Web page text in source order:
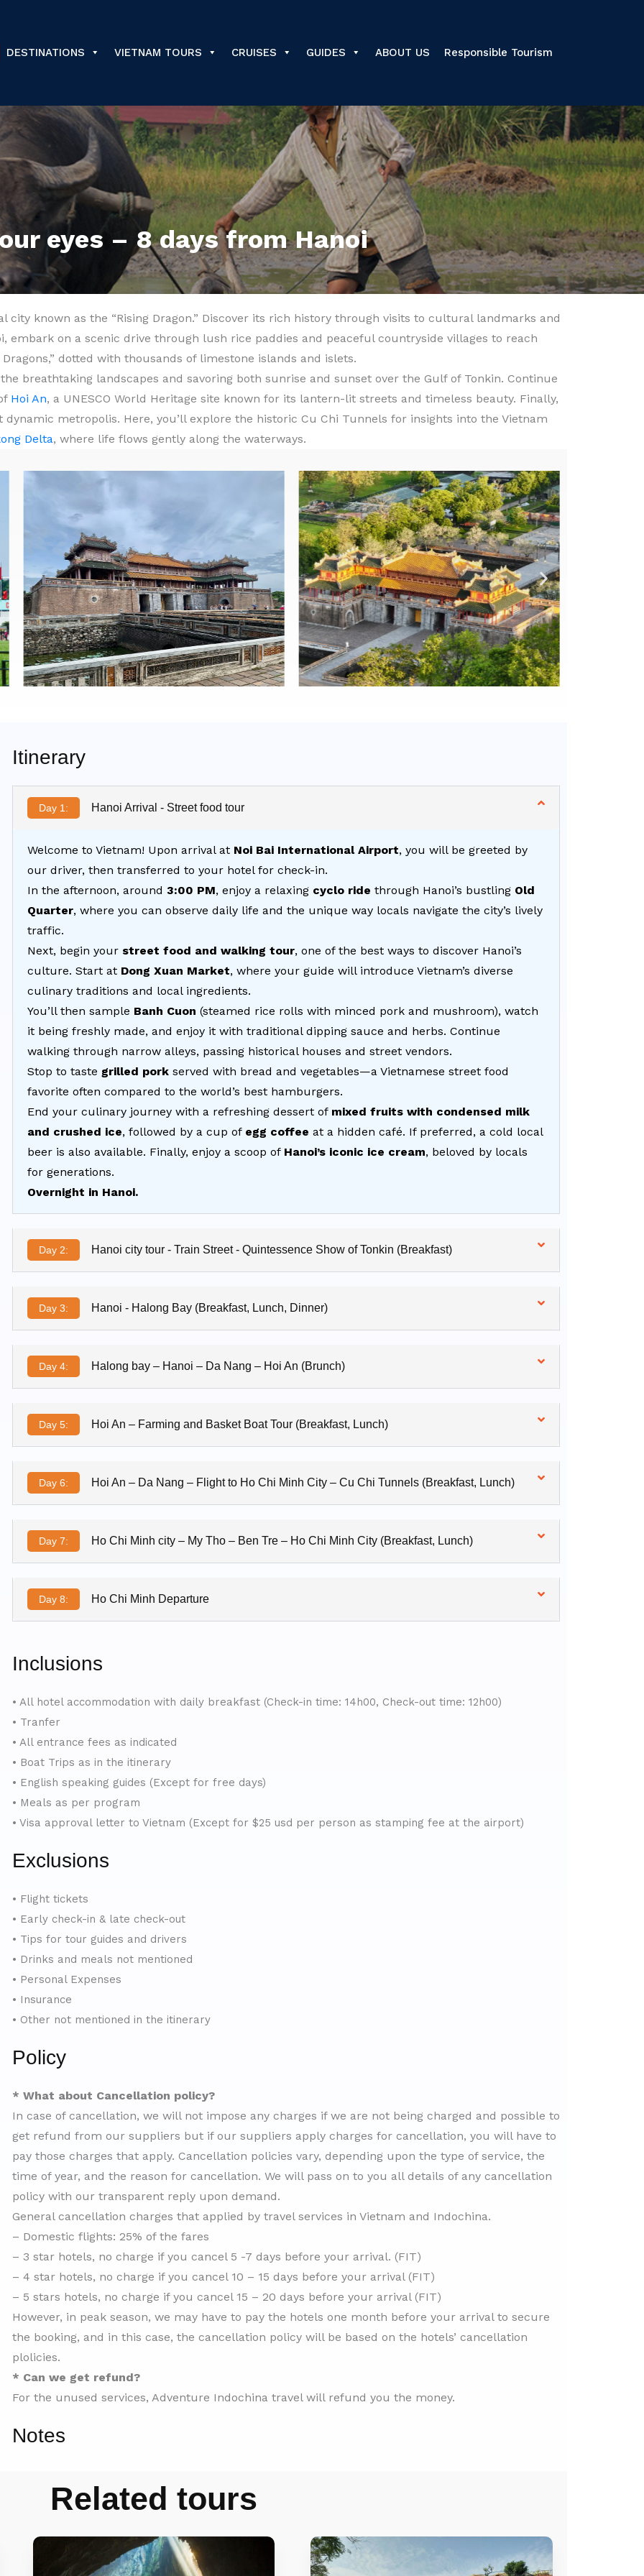
DESTINATIONS VIETNAM TOURS CRUISES GUIDES ABOUT US Responsible Tourism
eyes – 8 days from Hanoi
city known as the “Rising Dragon.” Discover its rich history through visits to cultural landmarks and
embark on a scenic drive through lush rice paddies and peaceful countryside villages to reach
dotted with thousands of limestone islands and islets.
breathtaking landscapes and savoring both sunrise and sunset over the Gulf of Tonkin. Continue
Hoi An, a UNESCO World Heritage site known for its lantern-lit streets and timeless beauty. Finally,
dynamic metropolis. Here, you’ll explore the historic Cu Chi Tunnels for insights into the Vietnam
Delta, where life flows gently along the waterways.
Itinerary
Day 1: Hanoi Arrival - Street food tour
Welcome to Vietnam! Upon arrival at Noi Bai International Airport, you will be greeted by
our driver, then transferred to your hotel for check-in.
In the afternoon, around 3:00 PM, enjoy a relaxing cyclo ride through Hanoi’s bustling Old
Quarter, where you can observe daily life and the unique way locals navigate the city’s lively
traffic.
Next, begin your street food and walking tour, one of the best ways to discover Hanoi’s
culture. Start at Dong Xuan Market, where your guide will introduce Vietnam’s diverse
culinary traditions and local ingredients.
You’ll then sample Banh Cuon (steamed rice rolls with minced pork and mushroom), watch
it being freshly made, and enjoy it with traditional dipping sauce and herbs. Continue
walking through narrow alleys, passing historical houses and street vendors.
Stop to taste grilled pork served with bread and vegetables—a Vietnamese street food
favorite often compared to the world’s best hamburgers.
End your culinary journey with a refreshing dessert of mixed fruits with condensed milk
and crushed ice, followed by a cup of egg coffee at a hidden café. If preferred, a cold local
beer is also available. Finally, enjoy a scoop of Hanoi’s iconic ice cream, beloved by locals
for generations.
Overnight in Hanoi.
Day 2: Hanoi city tour - Train Street - Quintessence Show of Tonkin (Breakfast)
Day 3: Hanoi - Halong Bay (Breakfast, Lunch, Dinner)
Day 4: Halong bay – Hanoi – Da Nang – Hoi An (Brunch)
Day 5: Hoi An – Farming and Basket Boat Tour (Breakfast, Lunch)
Day 6: Hoi An – Da Nang – Flight to Ho Chi Minh City – Cu Chi Tunnels (Breakfast, Lunch)
Day 7: Ho Chi Minh city – My Tho – Ben Tre – Ho Chi Minh City (Breakfast, Lunch)
Day 8: Ho Chi Minh Departure
Inclusions
• All hotel accommodation with daily breakfast (Check-in time: 14h00, Check-out time: 12h00)
• Tranfer
• All entrance fees as indicated
• Boat Trips as in the itinerary
• English speaking guides (Except for free days)
• Meals as per program
• Visa approval letter to Vietnam (Except for $25 usd per person as stamping fee at the airport)
Exclusions
• Flight tickets
• Early check-in & late check-out
• Tips for tour guides and drivers
• Drinks and meals not mentioned
• Personal Expenses
• Insurance
• Other not mentioned in the itinerary
Policy
* What about Cancellation policy?
In case of cancellation, we will not impose any charges if we are not being charged and possible to
get refund from our suppliers but if our suppliers apply charges for cancellation, you will have to
pay those charges that apply. Cancellation policies vary, depending upon the type of service, the
time of year, and the reason for cancellation. We will pass on to you all details of any cancellation
policy with our transparent reply upon demand.
General cancellation charges that applied by travel services in Vietnam and Indochina.
– Domestic flights: 25% of the fares
– 3 star hotels, no charge if you cancel 5 -7 days before your arrival. (FIT)
– 4 star hotels, no charge if you cancel 10 – 15 days before your arrival (FIT)
– 5 stars hotels, no charge if you cancel 15 – 20 days before your arrival (FIT)
However, in peak season, we may have to pay the hotels one month before your arrival to secure
the booking, and in this case, the cancellation policy will be based on the hotels’ cancellation
plolicies.
* Can we get refund?
For the unused services, Adventure Indochina travel will refund you the money.
Notes
Related tours